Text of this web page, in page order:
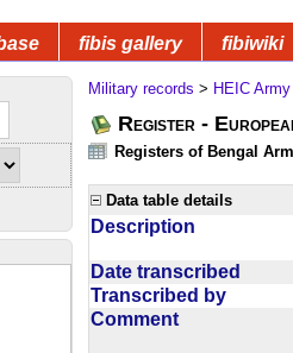
fibis gallery fibiwiki
Military records > HEIC Army
Register -
Registers of Bengal
Data table details
Description
Date transcribed
Transcribed by
Comment